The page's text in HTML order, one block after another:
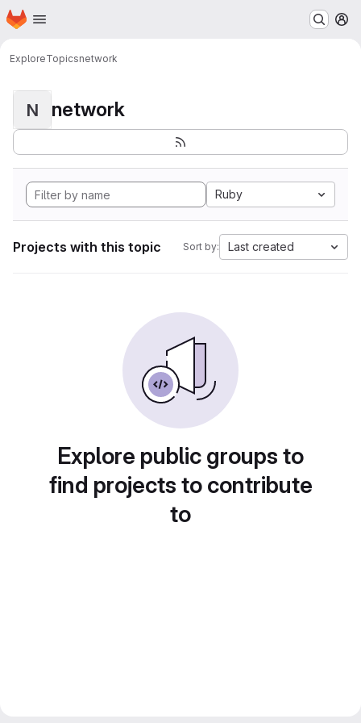
Skip to main content
Homepage
ExploreTopicsnetwork
N network
Ruby
Projects with this topic Sort by: Last created
Explore public groups to
find projects to contribute
to